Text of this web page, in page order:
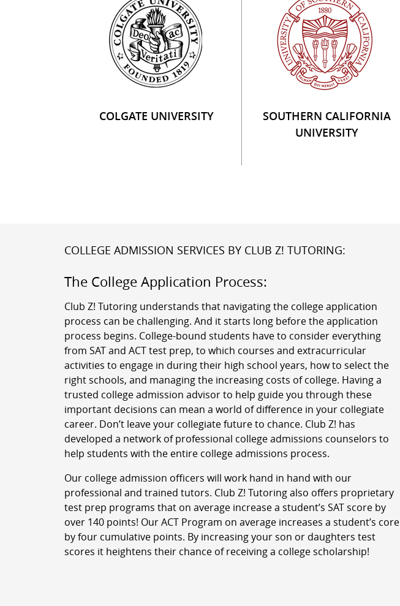
COLGATE UNIVERSITY
SOUTHERN CALIFORNIA
UNIVERSITY
COLLEGE ADMISSION SERVICES BY CLUB Z! TUTORING:
The College Application Process:
Club Z! Tutoring understands that navigating the college application
process can be challenging. And it starts long before the application
process begins. College-bound students have to consider everything
from SAT and ACT test prep, to which courses and extracurricular
activities to engage in during their high school years, how to select the
right schools, and managing the increasing costs of college. Having a
trusted college admission advisor to help guide you through these
important decisions can mean a world of difference in your collegiate
career. Don’t leave your collegiate future to chance. Club Z! has
developed a network of professional college admissions counselors to
help students with the entire college admissions process.
Our college admission officers will work hand in hand with our
professional and trained tutors. Club Z! Tutoring also offers proprietary
test prep programs that on average increase a student’s SAT score by
over 140 points! Our ACT Program on average increases a student’s core
by four cumulative points. By increasing your son or daughters test
scores it heightens their chance of receiving a college scholarship!